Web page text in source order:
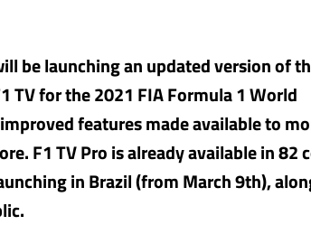
be launching an updated version of
TV for the 2021 FIA Formula 1 World
features made available to
F1 TV Pro is already available in 82
in Brazil (from March 9th),